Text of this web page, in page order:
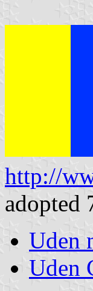
http://
adopted
Uden
Uden